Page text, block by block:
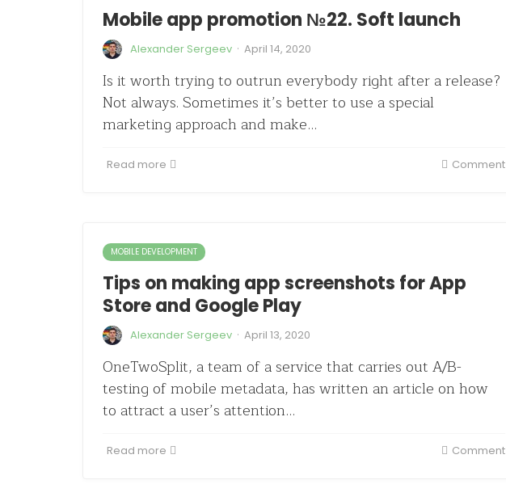
Mobile app promotion №22. Soft launch
Alexander Sergeev · April 14, 2020
Is it worth trying to outrun everybody right after a release?
Not always. Sometimes it’s better to use a special
marketing approach and make…
Read more Comment
MOBILE DEVELOPMENT
Tips on making app screenshots for App
Store and Google Play
Alexander Sergeev · April 13, 2020
OneTwoSplit, a team of a service that carries out A/B-
testing of mobile metadata, has written an article on how
to attract a user’s attention…
Read more Comment